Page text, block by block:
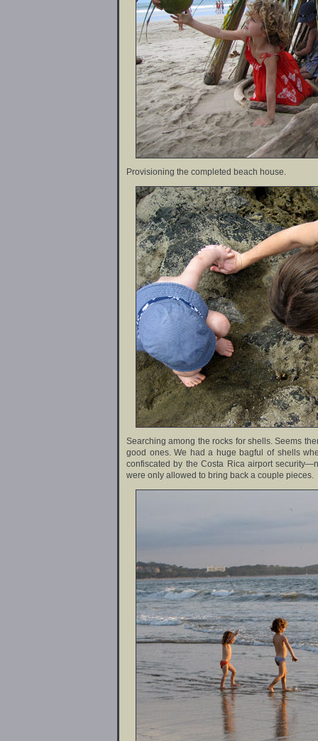
Provisioning the completed beach house.
Searching among the rocks for shells. Seems
good ones. We had a huge bagful of shells
confiscated by the Costa Rica airport
were only allowed to bring back a couple pieces.